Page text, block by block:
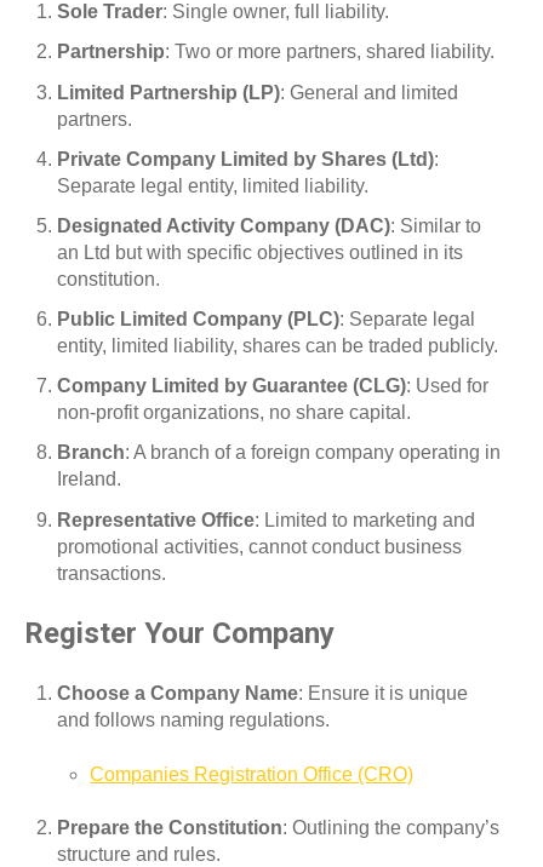
Sole Trader: Single owner, full liability.
Partnership: Two or more partners, shared liability.
Limited Partnership (LP): General and limited
partners.
Private Company Limited by Shares (Ltd):
Separate legal entity, limited liability.
Designated Activity Company (DAC): Similar to
an Ltd but with specific objectives outlined in its
constitution.
Public Limited Company (PLC): Separate legal
entity, limited liability, shares can be traded publicly.
Company Limited by Guarantee (CLG): Used for
non-profit organizations, no share capital.
Branch: A branch of a foreign company operating in
Ireland.
Representative Office: Limited to marketing and
promotional activities, cannot conduct business
transactions.
Register Your Company
Choose a Company Name: Ensure it is unique
and follows naming regulations.
Companies Registration Office (CRO)
Prepare the Constitution: Outlining the company’s
structure and rules.